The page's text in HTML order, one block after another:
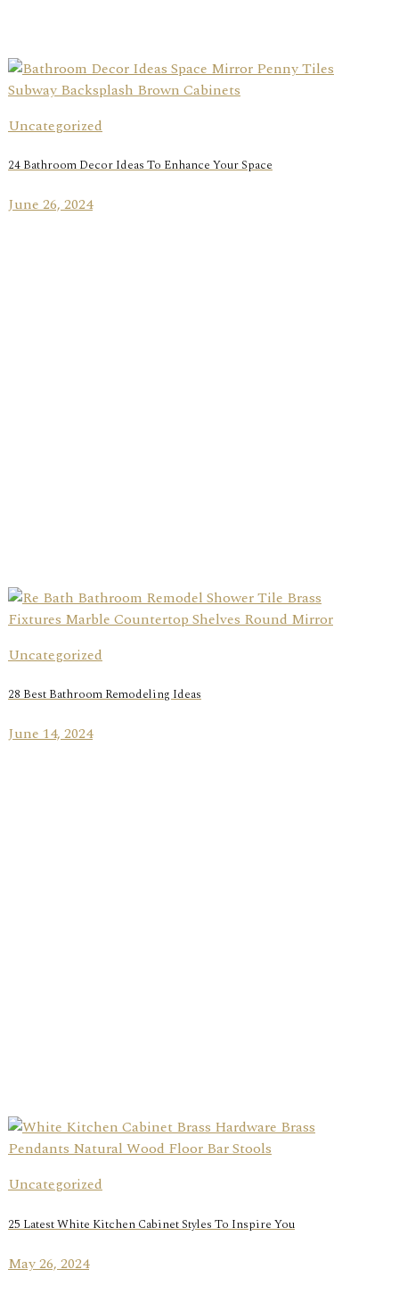
Uncategorized
24 Bathroom Decor Ideas To Enhance Your Space
June 26, 2024
Uncategorized
28 Best Bathroom Remodeling Ideas
June 14, 2024
Uncategorized
25 Latest White Kitchen Cabinet Styles To Inspire You
May 26, 2024